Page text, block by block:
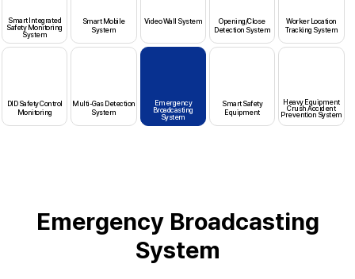
Smart Integrated
Safety Monitoring
System
Smart Mobile
System
Video Wall System
Opening/Close
Detection System
Worker Location
Tracking System
DID Safety Control
Monitoring
Multi-Gas Detection
System
Emergency
Broadcasting
System
Smart Safety
Equipment
Heavy Equipment
Crush Accident
Prevention System
Emergency Broadcasting
System